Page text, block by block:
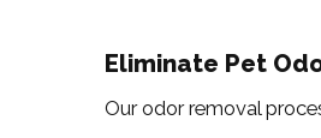
Eliminate Pet
Our odor removal